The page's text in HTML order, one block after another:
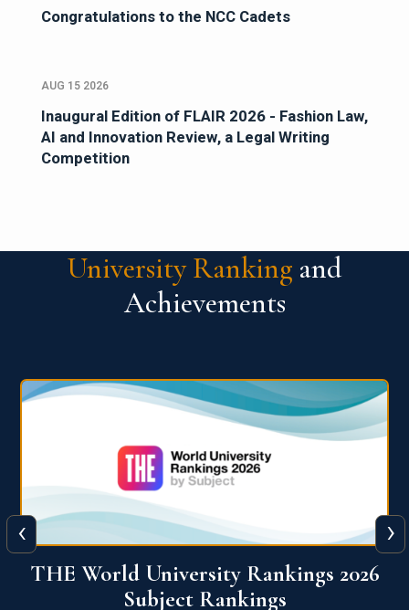
Congratulations to the NCC Cadets
AUG 15 2026
Inaugural Edition of FLAIR 2026 - Fashion Law,
AI and Innovation Review, a Legal Writing
Competition
University Ranking and
Achievements
QS World University Ranking 2026
‹ ›